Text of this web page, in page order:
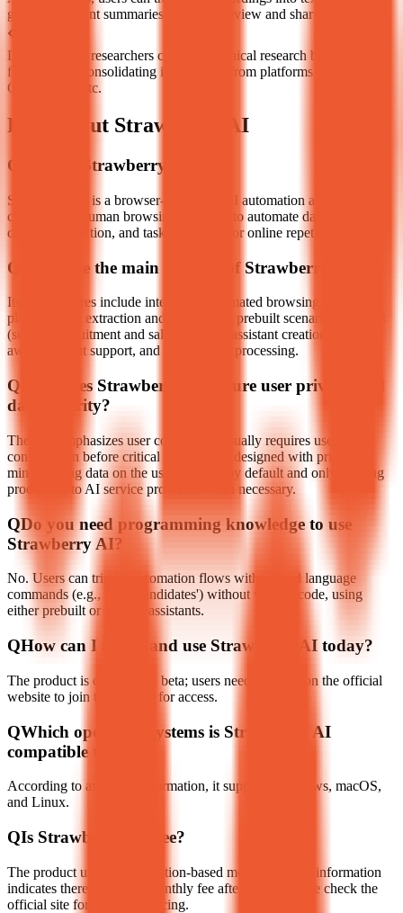
generate content summaries for easier review and sharing.
Developers or researchers conduct technical research by quickly
fetching and consolidating information from platforms like GitHub,
Crunchbase, etc.
FAQ about Strawberry AI
Q What is Strawberry AI?
Strawberry AI is a browser-integrated AI automation assistant that
can simulate human browsing behavior to automate data extraction,
content generation, and task execution for online repetitive work.
Q What are the main features of Strawberry AI?
Its core features include intelligent automated browsing, cross-
platform data extraction and integration, prebuilt scenario assistants
(such as recruitment and sales), custom assistant creation, context-
aware content support, and parallel task processing.
Q How does Strawberry AI ensure user privacy and
data security?
The tool emphasizes user control and usually requires user
confirmation before critical actions; it is designed with privacy in
mind, storing data on the user's device by default and only sending
processing to AI service providers when necessary.
QDo you need programming knowledge to use
Strawberry AI?
No. Users can trigger automation flows with natural language
commands (e.g., 'Find candidates') without writing code, using
either prebuilt or custom assistants.
QHow can I access and use Strawberry AI today?
The product is currently in beta; users need to apply on the official
website to join the waitlist for access.
QWhich operating systems is Strawberry AI
compatible with?
According to available information, it supports Windows, macOS,
and Linux.
QIs Strawberry AI free?
The product uses a subscription-based model. Current information
indicates there may be a monthly fee after a trial; please check the
official site for the latest pricing.